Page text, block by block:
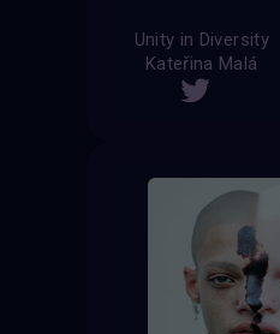
Unity in Diversity
Kateřina Malá